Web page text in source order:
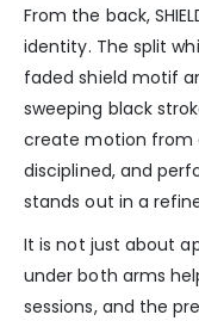
From the back,
identity. The split
faded shield motif
sweeping black
create motion from
disciplined, and
stands out in a
It is not just about
under both arms
sessions, and the